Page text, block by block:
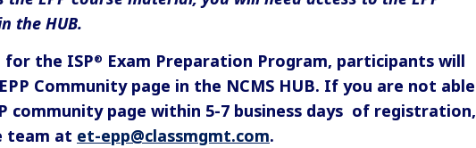
the HUB.
the ISP® Exam Preparation Program, participants will
Community page in the NCMS HUB. If you are not able
community page within 5-7 business days of registration,
team at et-epp@classmgmt.com.